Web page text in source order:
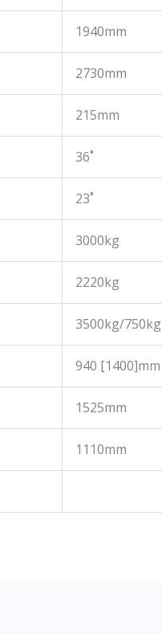
1940mm
2730mm
215mm
36˚
23˚
3000kg
2220kg
3500kg/750kg
940 [1400]mm
1525mm
1110mm